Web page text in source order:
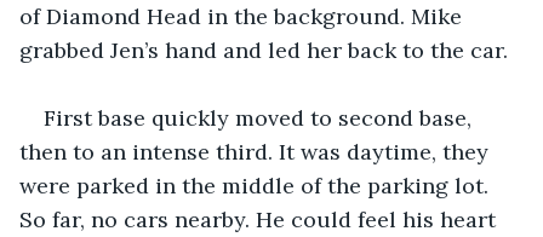
of Diamond Head in the background. Mike
grabbed Jen’s hand and led her back to the car.
First base quickly moved to second base,
then to an intense third. It was daytime, they
were parked in the middle of the parking lot.
So far, no cars nearby. He could feel his heart